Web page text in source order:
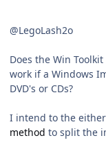
@LegoLash2o
Does the Win
work if a Windows
DVD's or CDs?
I intend to the
method to split the